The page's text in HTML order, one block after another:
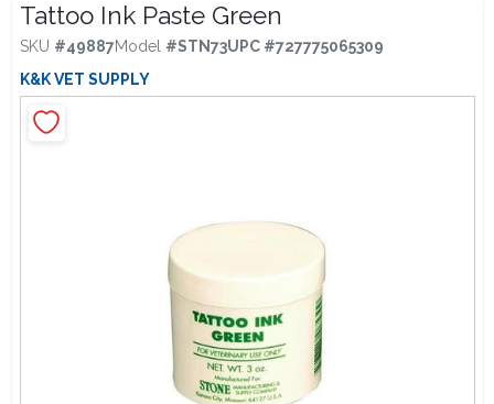
Equipment Rentals
Lawn Management
Lawn Mower Races
Tattoo Ink Paste Green
SKU #49887Model #STN73UPC #727775065309
K&K VET SUPPLY